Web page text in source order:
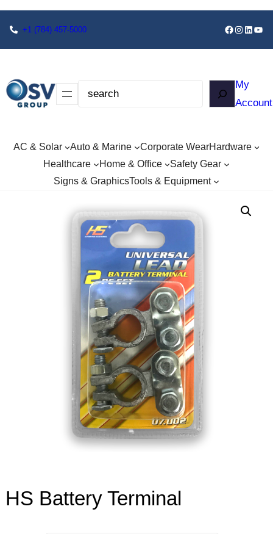
+1 (784) 457-5000
My
Account
AC & Solar Auto & Marine Corporate WearHardware
Healthcare
Home & Office
Safety Gear
Signs & GraphicsTools & Equipment
HS Battery Terminal